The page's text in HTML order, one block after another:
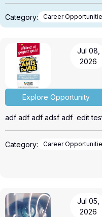
conditions André Bélanger
andre@moodeyewear.com
Category: Career
Jul 08,
2026
Explore Opportunity
adf adf adf adsf adf edit
Category: Career
Jul 05,
2026